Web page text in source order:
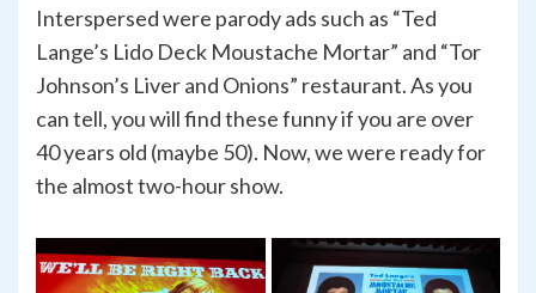
Interspersed were parody ads such as “Ted
Lange’s Lido Deck Moustache Mortar” and “Tor
Johnson’s Liver and Onions” restaurant. As you
can tell, you will find these funny if you are over
40 years old (maybe 50). Now, we were ready for
the almost two-hour show.